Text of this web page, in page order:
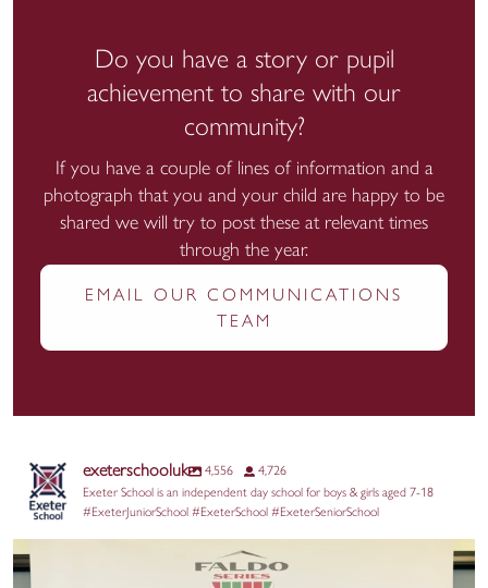
Do you have a story or pupil
achievement to share with our
community?
If you have a couple of lines of information and a
photograph that you and your child are happy to be
shared we will try to post these at relevant times
through the year.
EMAIL OUR COMMUNICATIONS
TEAM
exeterschooluk 4,556
4,726
Exeter School is an independent day school for boys & girls aged 7-18
#ExeterJuniorSchool #ExeterSchool #ExeterSeniorSchool
We are wishing Grace the very best of luck this